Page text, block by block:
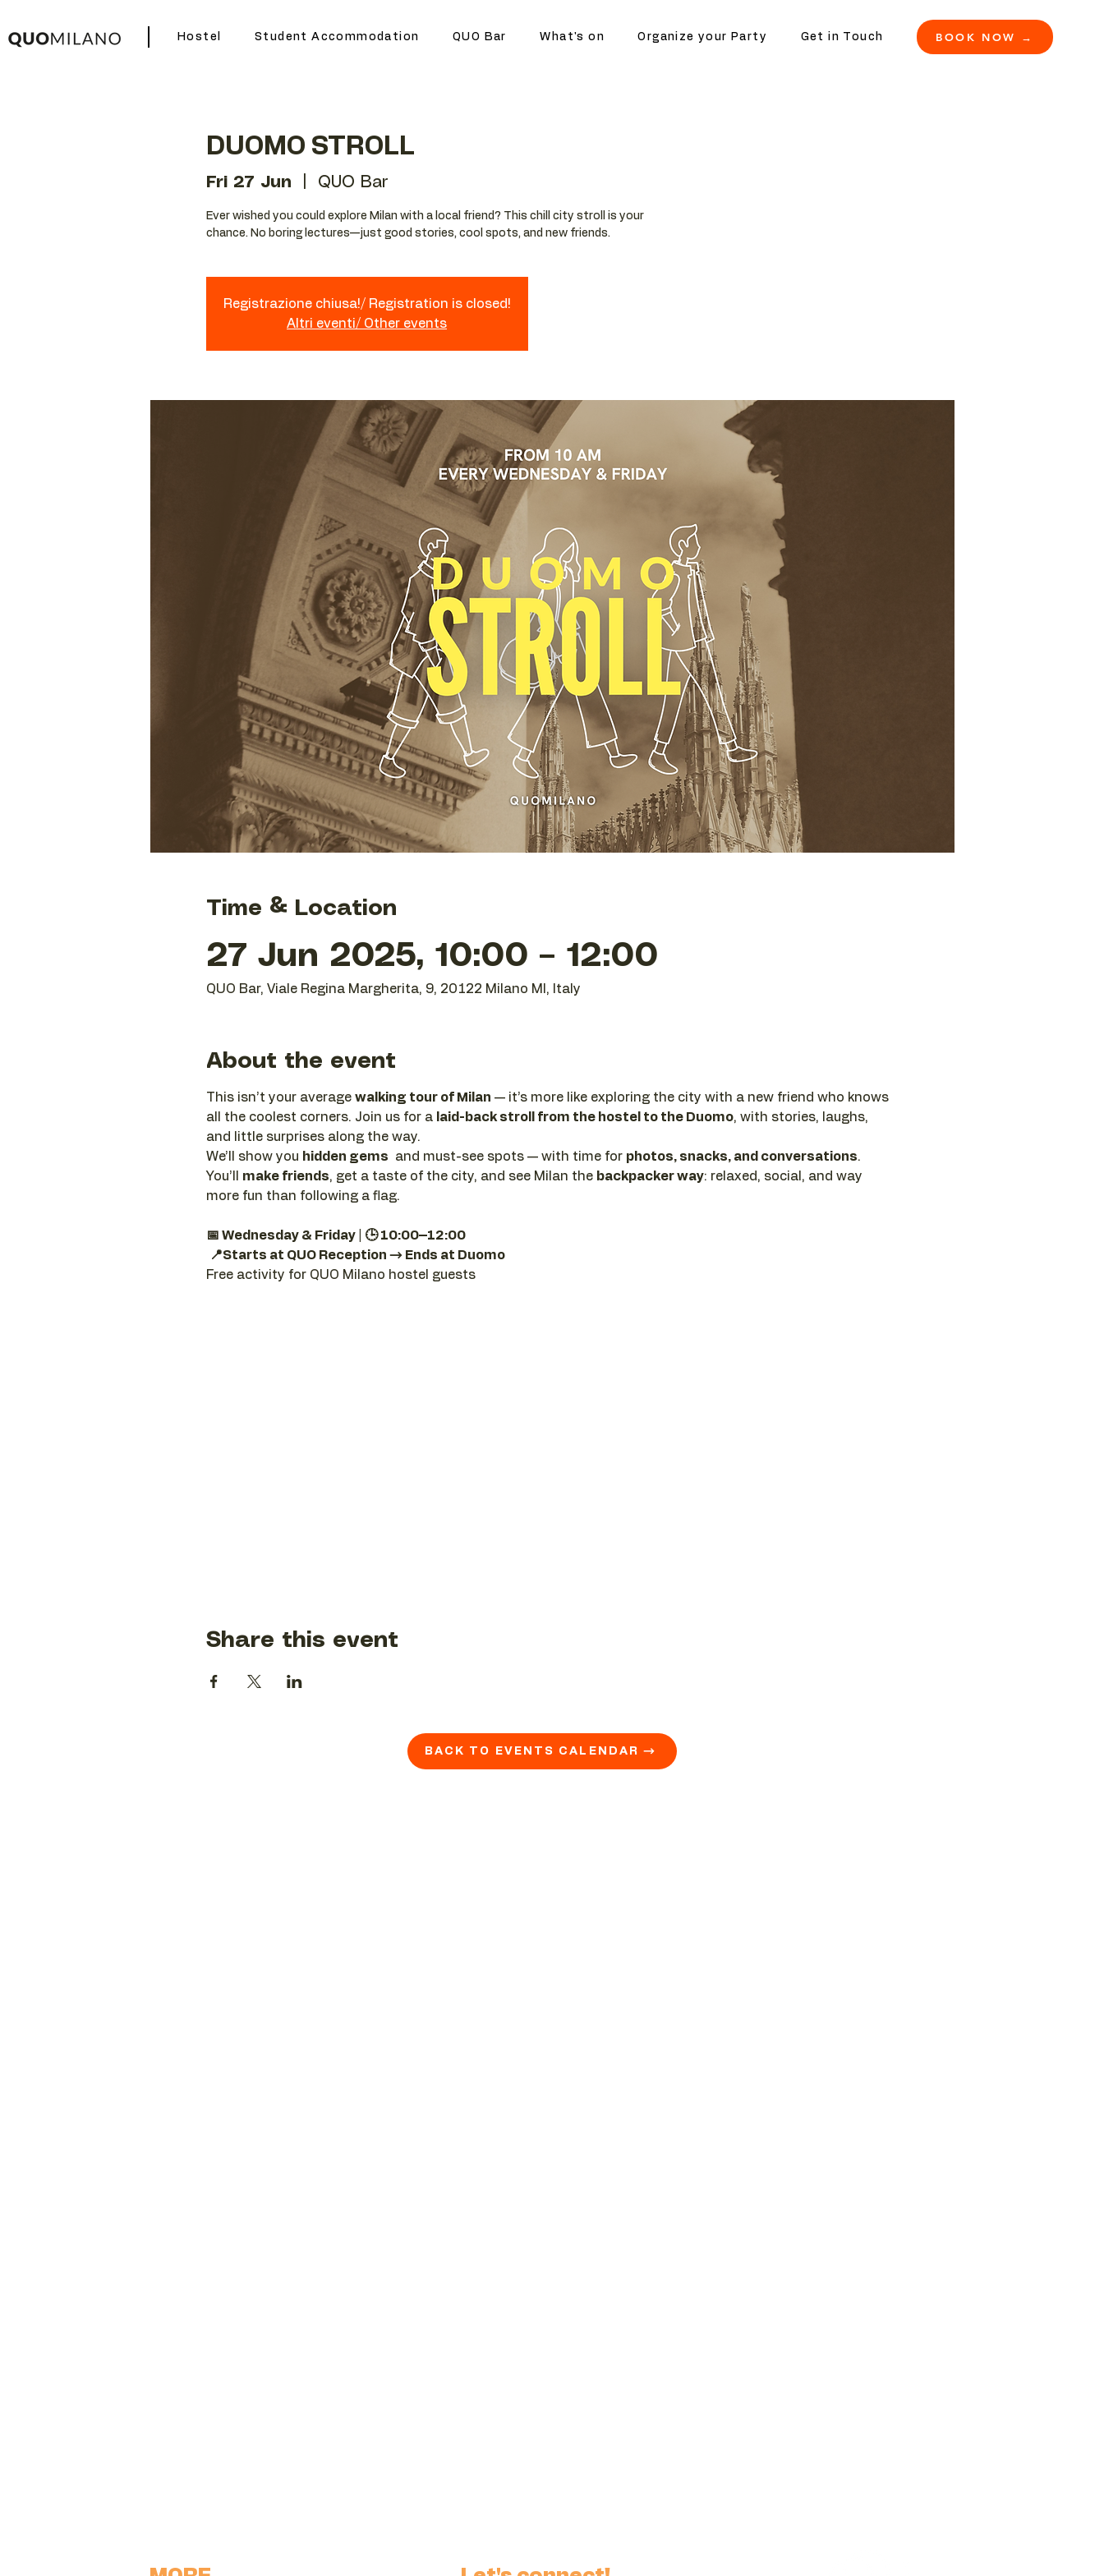
Hostel Student Accommodation QUO Bar What's on Organize your Party Get in Touch BOOK NOW →
DUOMO STROLL
Fri 27 Jun QUO Bar
Ever wished you could explore Milan with a local friend? This chill city stroll is your
chance. No boring lectures—just good stories, cool spots, and new friends.
Registrazione chiusa!/ Registration is closed!
Altri eventi/ Other events
Time & Location
27 Jun 2025, 10:00 – 12:00
QUO Bar, Viale Regina Margherita, 9, 20122 Milano MI, Italy
About the event
This isn’t your average walking tour of Milan — it’s more like exploring the city with a new friend who knows
all the coolest corners. Join us for a laid-back stroll from the hostel to the Duomo, with stories, laughs,
and little surprises along the way.
We’ll show you hidden gems
  and must-see spots — with time for
photos, snacks, and conversations.
You’ll make friends, get a taste of the city, and see Milan the backpacker way: relaxed, social, and way
more fun than following a flag.
📅 Wednesday & Friday | 🕒 10:00–12:00
📍Starts at QUO Reception → Ends at Duomo
Free activity for QUO Milano hostel guests
Share this event
BACK TO EVENTS CALENDAR →